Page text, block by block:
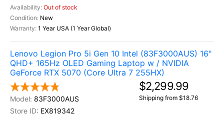
Out of stock
New
1 Year USA (1 Year Global)
Lenovo Legion Pro 5i Gen 10 Intel (83F3000AUS) 16"
QHD+ 165Hz OLED Gaming Laptop w / NVIDIA
GeForce RTX 5070 (Core Ultra 7 255HX)
83F3000AUS
EX819342
$2,299.99
Shipping from $18.76